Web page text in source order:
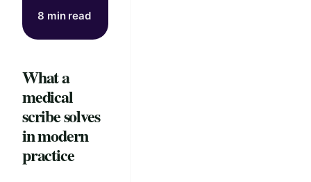
8 min read
What a
medical
scribe solves
in modern
practice